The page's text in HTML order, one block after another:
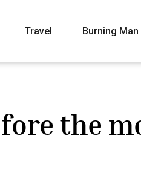
Travel Burning Man
the